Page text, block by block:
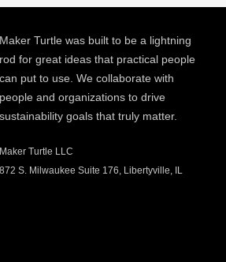
Maker Turtle was built to be a lightning
rod for great ideas that practical people
can put to use. We collaborate with
people and organizations to drive
sustainability goals that truly matter.
Maker Turtle LLC
872 S. Milwaukee Suite 176, Libertyville, IL